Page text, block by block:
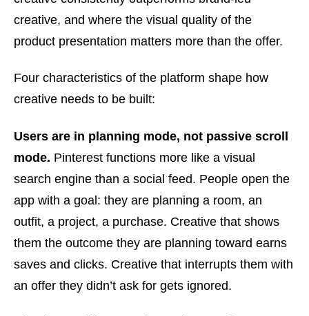
creative, and where the visual quality of the
product presentation matters more than the offer.
Four characteristics of the platform shape how
creative needs to be built:
Users are in planning mode, not passive scroll
mode. Pinterest functions more like a visual
search engine than a social feed. People open the
app with a goal: they are planning a room, an
outfit, a project, a purchase. Creative that shows
them the outcome they are planning toward earns
saves and clicks. Creative that interrupts them with
an offer they didn’t ask for gets ignored.